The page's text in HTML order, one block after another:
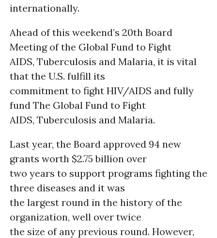
internationally.
Ahead of this weekend’s 20th Board
Meeting of the Global Fund to Fight
AIDS, Tuberculosis and Malaria, it is vital
that the U.S. fulfill its
commitment to fight HIV/AIDS and fully
fund The Global Fund to Fight
AIDS, Tuberculosis and Malaria.
Last year, the Board approved 94 new
grants worth $2.75 billion over
two years to support programs fighting the
three diseases and it was
the largest round in the history of the
organization, well over twice
the size of any previous round. However,